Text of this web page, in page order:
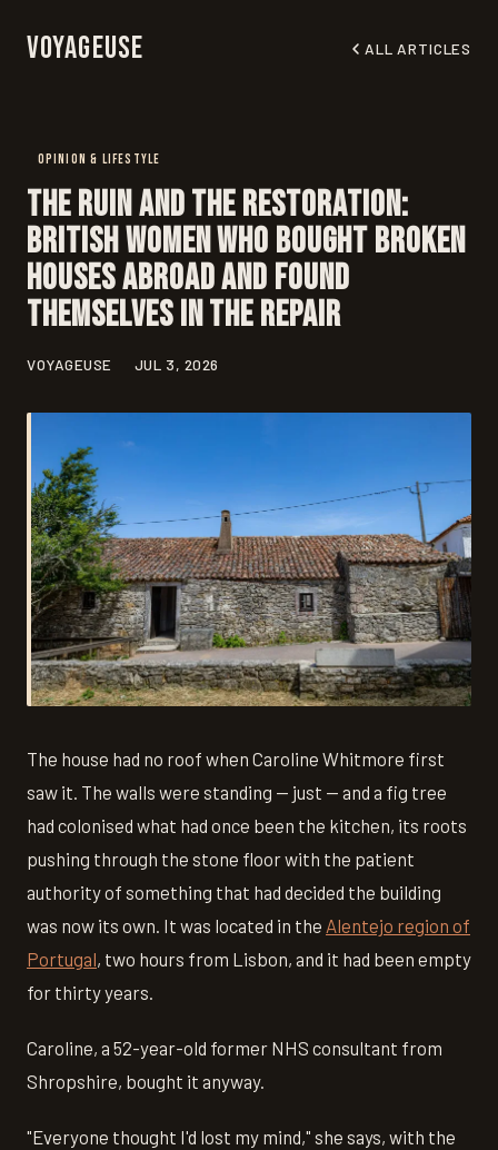
Voyageuse ALL ARTICLES
OPINION & LIFESTYLE
The Ruin and the Restoration:
British Women Who Bought Broken
Houses Abroad and Found
Themselves in the Repair
VOYAGEUSE JUL 3, 2026
The house had no roof when Caroline Whitmore first
saw it. The walls were standing — just — and a fig tree
had colonised what had once been the kitchen, its roots
pushing through the stone floor with the patient
authority of something that had decided the building
was now its own. It was located in the Alentejo region of
Portugal, two hours from Lisbon, and it had been empty
for thirty years.
Caroline, a 52-year-old former NHS consultant from
Shropshire, bought it anyway.
"Everyone thought I'd lost my mind," she says, with the